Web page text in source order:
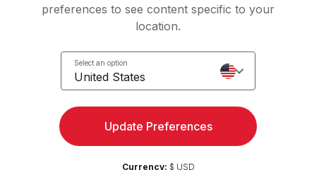
preferences to see content specific to your
location.
Select an option
United States
Update Preferences
Currency: $ USD